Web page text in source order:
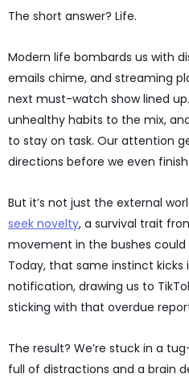
The short answer? Life.
Modern life bombards us with
emails chime, and streaming
next must-watch show lined
unhealthy habits to the mix,
to stay on task. Our attention
directions before we even
But it’s not just the external
seek novelty, a survival trait
movement in the bushes
Today, that same instinct kicks
notification, drawing us to
sticking with that overdue
The result? We’re stuck in a
full of distractions and a brain